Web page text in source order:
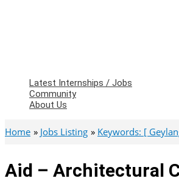
Latest Internships / Jobs
Community
About Us
Home Jobs Listing Keywords: [
Aid – Architectural